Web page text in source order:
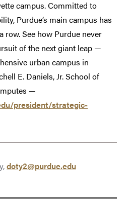
campus. Committed to
Purdue’s main campus has
row. See how Purdue never
of the next giant leap —
urban campus in
E. Daniels, Jr. School of
—
president/strategic-
doty2@purdue.edu